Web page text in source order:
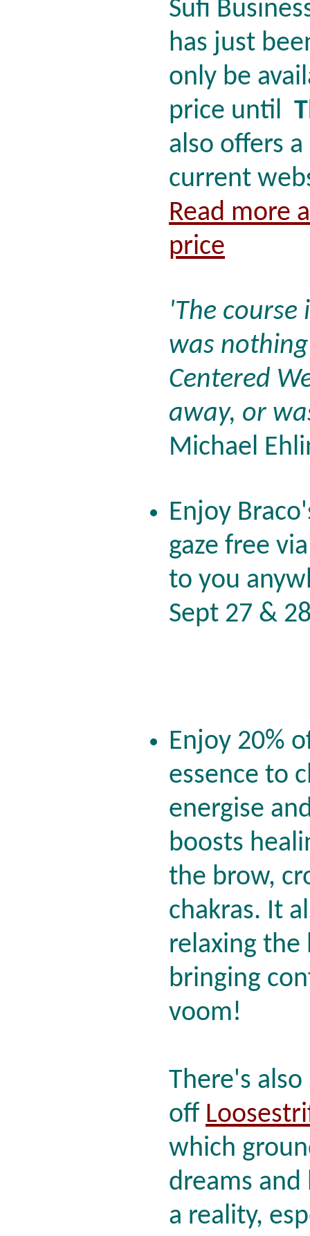
Sufi
has just
only be
price until
also offers
current
Read more
price
'The course
was
Centered
away, or
Michael
Enjoy
gaze free
to you
Sept 27 &
Enjoy 20%
essence to
energise
boosts
the brow,
chakras. It
relaxing the
bringing
voom!
There's also
off
which
dreams
a reality,